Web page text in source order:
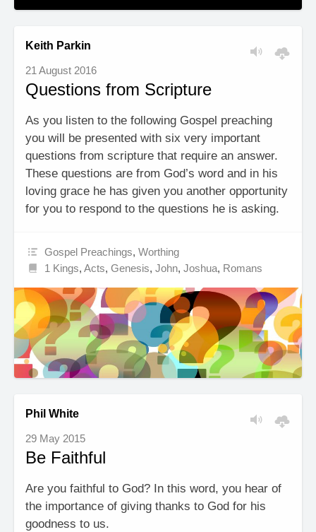
Keith Parkin
21 August 2016
Questions from Scripture
As you listen to the following Gospel preaching
you will be presented with six very important
questions from scripture that require an answer.
These questions are from God’s word and in his
loving grace he has given you another opportunity
for you to respond to the questions he is asking.
Gospel Preachings,Worthing
1 Kings,Acts,Genesis,John,Joshua, Romans
Phil White
29 May 2015
Be Faithful
Are you faithful to God? In this word, you hear of
the importance of giving thanks to God for his
goodness to us.